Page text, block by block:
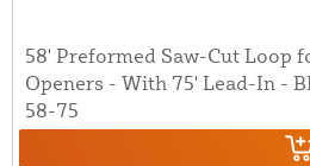
58' Preformed Saw-Cut Loop
Openers - With 75' Lead-In -
58-75